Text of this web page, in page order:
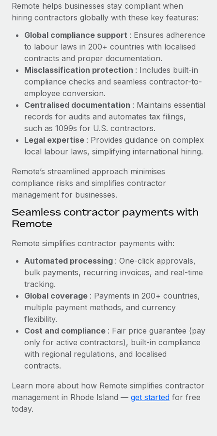
Establish compliant entities fast
Mobility & Relocation
Relocate employees with ease
Benefits
Manage employee benefits with ease
How AI pioneer Weaviate grew its workforce
120% with Remote
Weaviate at a glance Weaviate create open source, AI-first
infrastructure. It's mission is to bring...
Learn More
Contractor Management
Taxes
Work visas & permits
Changelog
Explore the blog
BLOG POSTS
EOR compliance
As the global workforce continues to expand in response
to the demands of today’s labor market, the...
Learn More
actually looks like
Most teams hear "payroll implementation" and picture a
six-month project with a dedicated team....
Learn More
Remote helps businesses stay compliant when
hiring contractors globally with these key features:
Global compliance support : Ensures adherence
to labour laws in 200+ countries with localised
contracts and proper documentation.
Misclassification protection : Includes built-in
compliance checks and seamless contractor-to-
employee conversion.
Centralised documentation : Maintains essential
records for audits and automates tax filings,
such as 1099s for U.S. contractors.
Legal expertise : Provides guidance on complex
local labour laws, simplifying international hiring.
Remote’s streamlined approach minimises
compliance risks and simplifies contractor
management for businesses.
Seamless contractor payments with
Remote
Remote simplifies contractor payments with:
Automated processing : One-click approvals,
bulk payments, recurring invoices, and real-time
tracking.
Global coverage : Payments in 200+ countries,
multiple payment methods, and currency
flexibility.
Cost and compliance : Fair price guarantee (pay
only for active contractors), built-in compliance
with regional regulations, and localised
contracts.
Learn more about how Remote simplifies contractor
management in Rhode Island — get started for free
today.